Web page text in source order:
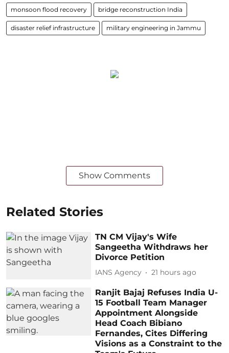
monsoon flood recovery bridge reconstruction India
disaster relief infrastructure military engineering in Jammu
Show Comments
Related Stories
TN CM Vijay's Wife
Sangeetha Withdraws her
Divorce Petition
IANS Agency 21 hours ago
Ranjit Bajaj Refuses India U-
15 Football Team Manager
Appointment Alongside
Head Coach Bibiano
Fernandes, Cites Differing
Visions as a Constraint to the